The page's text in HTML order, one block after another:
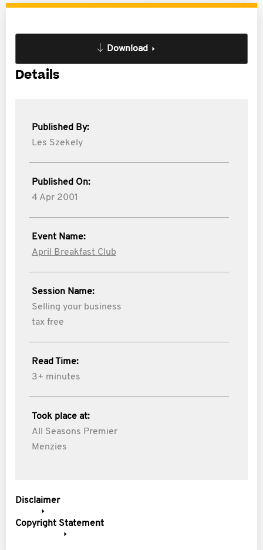
Download
Details
Published By:
Les Szekely
Published On:
4 Apr 2001
Event Name:
April Breakfast Club
Session Name:
Selling your business
tax free
Read Time:
3+ minutes
Took place at:
All Seasons Premier
Menzies
Disclaimer
Copyright Statement